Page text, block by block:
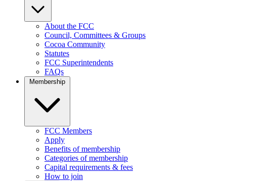
About the FCC
Council, Committees & Groups
Cocoa Community
Statutes
FCC Superintendents
FAQs
Membership
FCC Members
Apply
Benefits of membership
Categories of membership
Capital requirements & fees
How to join